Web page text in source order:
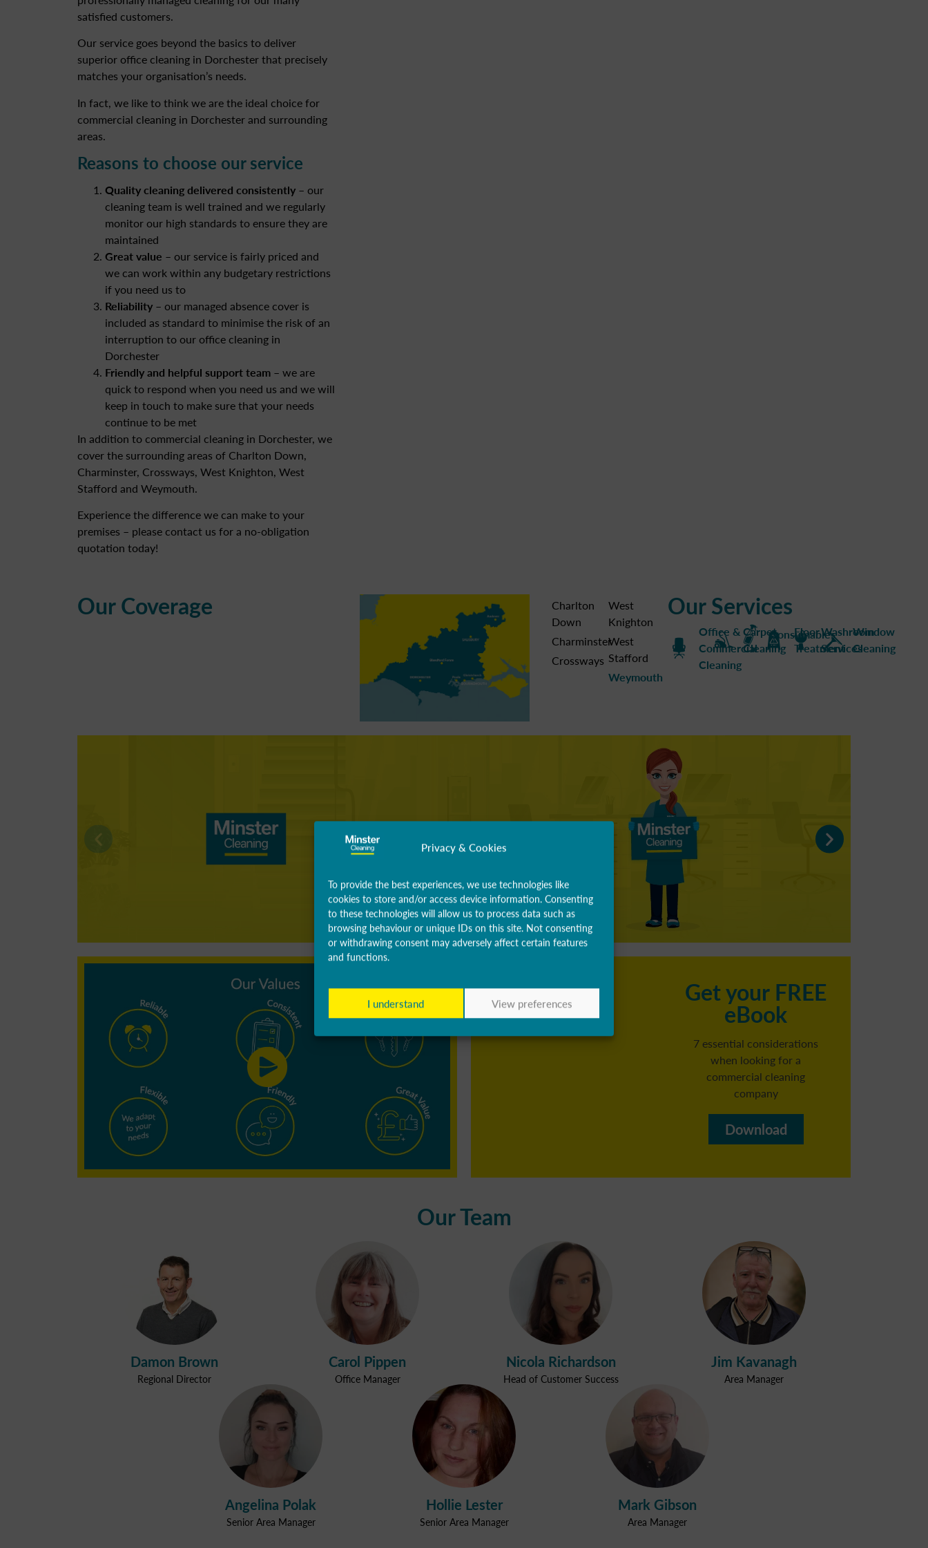
Privacy & Cookies
To provide the best experiences, we use technologies like
cookies to store and/or access device information. Consenting
to these technologies will allow us to process data such as
browsing behaviour or unique IDs on this site. Not consenting
or withdrawing consent may adversely affect certain features
and functions.
I understand View preferences
satisfied customers.
Our service goes beyond the basics to deliver
superior office cleaning in Dorchester that precisely
matches your organisation’s needs.
In fact, we like to think we are the ideal choice for
commercial cleaning in Dorchester and surrounding
areas.
Reasons to choose our service
Quality cleaning delivered consistently – our
cleaning team is well trained and we regularly
monitor our high standards to ensure they are
maintained
Great value – our service is fairly priced and
we can work within any budgetary restrictions
if you need us to
Reliability – our managed absence cover is
included as standard to minimise the risk of an
interruption to our office cleaning in
Dorchester
Friendly and helpful support team – we are
quick to respond when you need us and we will
keep in touch to make sure that your needs
continue to be met
In addition to commercial cleaning in Dorchester, we
cover the surrounding areas of Charlton Down,
Charminster, Crossways, West Knighton, West
Stafford and Weymouth.
Experience the difference we can make to your
premises – please contact us for a no-obligation
quotation today!
Our Coverage
Charlton
Down
Charminster
Crossways
West
Knighton
West
Stafford
Weymouth
Our Services
Office &
Commercial
Cleaning
Carpet
Cleaning
Consumables
Floor
Treatment
Washroom
Services
Window
Cleaning
Why choose
Minster
Cleaning?
Get your FREE
eBook
7 essential considerations
when looking for a
commercial cleaning
company​
Download
Our Team
Damon Brown
Regional Director
Carol Pippen
Office Manager
Nicola Richardson
Head of Customer Success
Jim Kavanagh
Area Manager
Angelina Polak
Senior Area Manager
Hollie Lester
Senior Area Manager
Mark Gibson
Area Manager